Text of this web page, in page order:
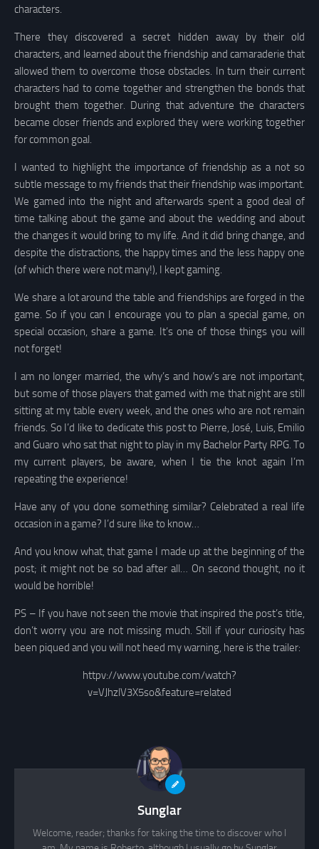
characters.
There they discovered a secret hidden away by their old
characters, and learned about the friendship and camaraderie that
allowed them to overcome those obstacles. In turn their current
characters had to come together and strengthen the bonds that
brought them together. During that adventure the characters
became closer friends and explored they were working together
for common goal.
I wanted to highlight the importance of friendship as a not so
subtle message to my friends that their friendship was important.
We gamed into the night and afterwards spent a good deal of
time talking about the game and about the wedding and about
the changes it would bring to my life. And it did bring change, and
despite the distractions, the happy times and the less happy one
(of which there were not many!), I kept gaming.
We share a lot around the table and friendships are forged in the
game. So if you can I encourage you to plan a special game, on
special occasion, share a game. It’s one of those things you will
not forget!
I am no longer married, the why’s and how’s are not important,
but some of those players that gamed with me that night are still
sitting at my table every week, and the ones who are not remain
friends. So I’d like to dedicate this post to Pierre, José, Luis, Emilio
and Guaro who sat that night to play in my Bachelor Party RPG. To
my current players, be aware, when I tie the knot again I’m
repeating the experience!
Have any of you done something similar? Celebrated a real life
occasion in a game? I’d sure like to know…
And you know what, that game I made up at the beginning of the
post; it might not be so bad after all… On second thought, no it
would be horrible!
PS – If you have not seen the movie that inspired the post’s title,
don’t worry you are not missing much. Still if your curiosity has
been piqued and you will not heed my warning, here is the trailer:
httpv://www.youtube.com/watch?
v=VJhzlV3X5so&feature=related
Sunglar
Welcome, reader; thanks for taking the time to discover who I